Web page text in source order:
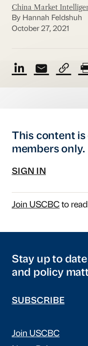
China Market
By Hannah Feldshuh
October 27, 2021
This content is
members only.
SIGN IN
Join USCBCto
Stay up to
and policy
SUBSCRIBE
Join USCBC